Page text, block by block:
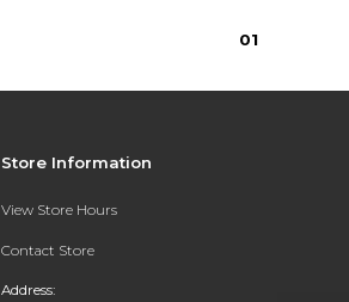
01
Store Information
View Store Hours
Contact Store
Address: